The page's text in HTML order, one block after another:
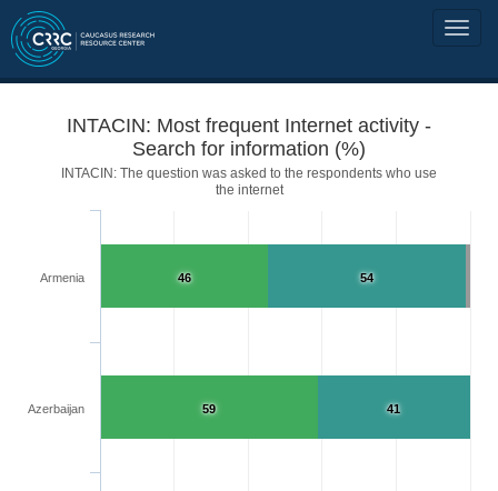
INTACIN: Most frequent Internet activity -
Search for information (%)
INTACIN: The question was asked to the respondents who use
the internet
54
41
46
59
Armenia
Azerbaijan